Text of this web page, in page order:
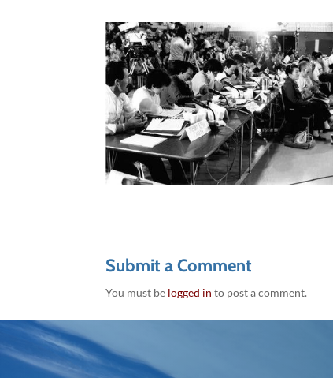
Submit a Comment
You must be logged in to post a comment.